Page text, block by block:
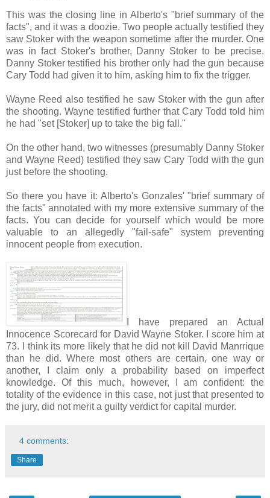
This was the closing line in Alberto's "brief summary of the
facts", and it was a doozie. Two people actually testified they
saw Stoker with the weapon sometime after the murder. One
was in fact Stoker's brother, Danny Stoker to be precise.
Danny Stoker testified his brother only had the gun because
Cary Todd had given it to him, asking him to fix the trigger.
Wayne Reed also testified he saw Stoker with the gun after
the shooting. Wayne testified further that Cary Todd told him
he had "set [Stoker] up to take the big fall."
On the other hand, two witnesses (presumably Danny Stoker
and Wayne Reed) testified they saw Cary Todd with the gun
just before the shooting.
So there you have it: Alberto's Gonzales' "brief summary of
the facts" annotated with my more extensive summary of the
facts. You can decide for yourself which would be more
valuable to an allegedly "fail-safe" system preventing
innocent people from execution.
I have prepared an Actual
Innocence Scorecard for David Wayne Stoker. I score him at
73. I think its more likely that he did not kill David Manrrique
than he did. Where most others are certain, one way or
another, I claim only a probability based on imperfect
knowledge. Of this much, however, I am confident: the
totality of the evidence in this case, not just that presented to
the jury, did not merit a guilty verdict for capital murder.
4 comments:
Share